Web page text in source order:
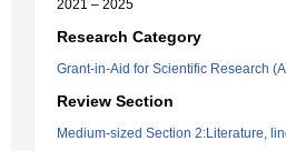
2021 – 2025
Research Category
Grant-in-Aid for Scientific Research
Review Section
Medium-sized Section 2:Literature,